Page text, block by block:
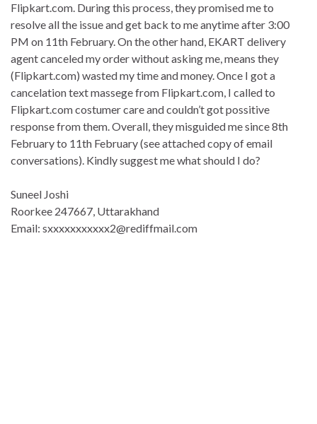
Flipkart.com. During this process, they promised me to
resolve all the issue and get back to me anytime after 3:00
PM on 11th February. On the other hand, EKART delivery
agent canceled my order without asking me, means they
(Flipkart.com) wasted my time and money. Once I got a
cancelation text massege from Flipkart.com, I called to
Flipkart.com costumer care and couldn’t got possitive
response from them. Overall, they misguided me since 8th
February to 11th February (see attached copy of email
conversations). Kindly suggest me what should I do?
Suneel Joshi
Roorkee 247667, Uttarakhand
Email: sxxxxxxxxxxx2@rediffmail.com